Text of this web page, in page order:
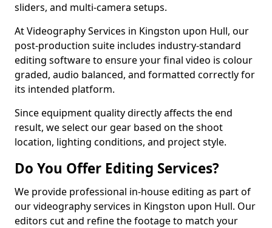
sliders, and multi-camera setups.
At Videography Services in Kingston upon Hull, our
post-production suite includes industry-standard
editing software to ensure your final video is colour
graded, audio balanced, and formatted correctly for
its intended platform.
Since equipment quality directly affects the end
result, we select our gear based on the shoot
location, lighting conditions, and project style.
Do You Offer Editing Services?
We provide professional in-house editing as part of
our videography services in Kingston upon Hull. Our
editors cut and refine the footage to match your